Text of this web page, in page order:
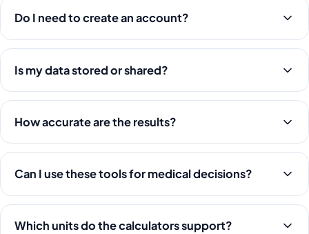
Do I need to create an account?
Is my data stored or shared?
How accurate are the results?
Can I use these tools for medical decisions?
Which units do the calculators support?